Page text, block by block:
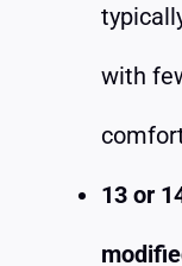
with
13 or